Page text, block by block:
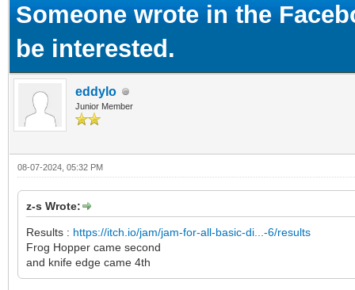
Someone wrote in the
be interested.
eddylo
Junior Member
08-07-2024, 05:32 PM
z-s Wrote:
Results : https://itch.io/jam/jam-for-all-basic-di...-6/results
Frog Hopper came second
and knife edge came 4th